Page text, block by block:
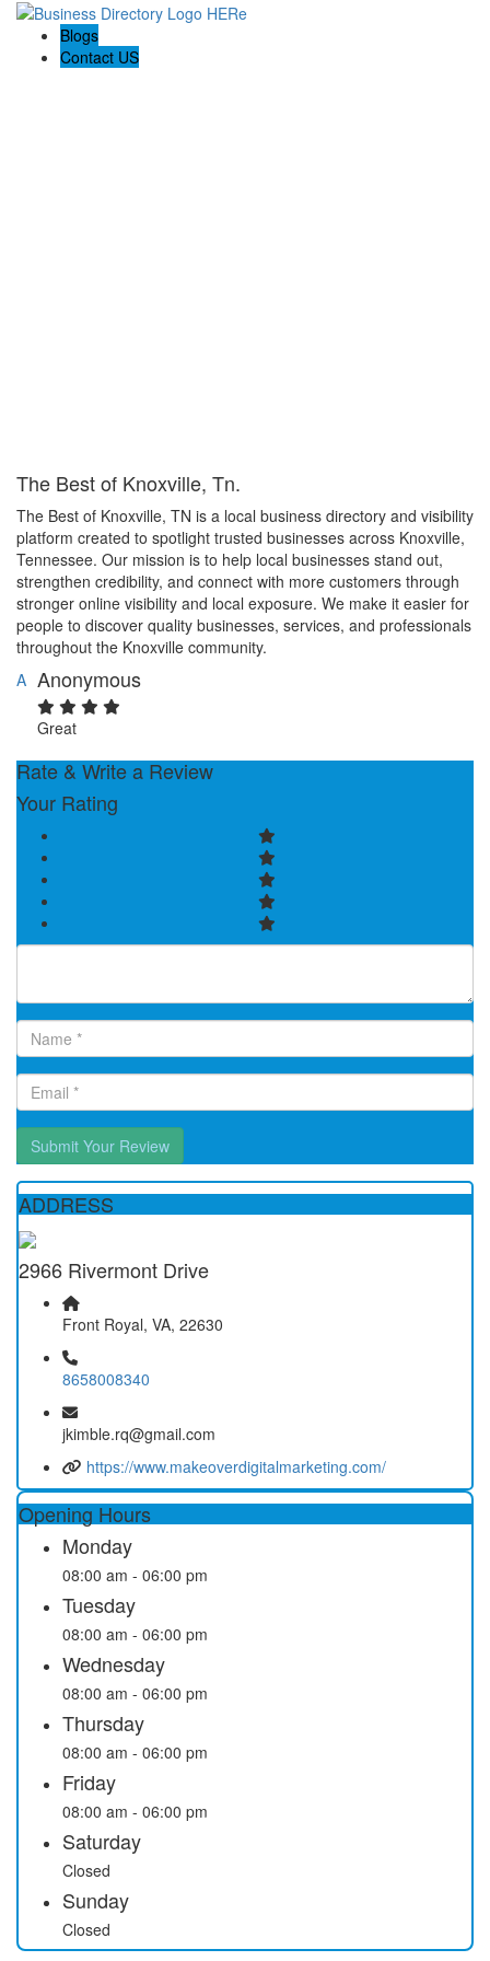
Blogs
Contact US
The Best of Knoxville, Tn.
The Best of Knoxville, TN is a local business directory and visibility
platform created to spotlight trusted businesses across Knoxville,
Tennessee. Our mission is to help local businesses stand out,
strengthen credibility, and connect with more customers through
stronger online visibility and local exposure. We make it easier for
people to discover quality businesses, services, and professionals
throughout the Knoxville community.
A Anonymous
Great
Rate & Write a Review
Your Rating
Submit Your Review
ADDRESS
2966 Rivermont Drive
Front Royal, VA, 22630
8658008340
jkimble.rq@gmail.com
https://www.makeoverdigitalmarketing.com/
Opening Hours
Monday
08:00 am - 06:00 pm
Tuesday
08:00 am - 06:00 pm
Wednesday
08:00 am - 06:00 pm
Thursday
08:00 am - 06:00 pm
Friday
08:00 am - 06:00 pm
Saturday
Closed
Sunday
Closed